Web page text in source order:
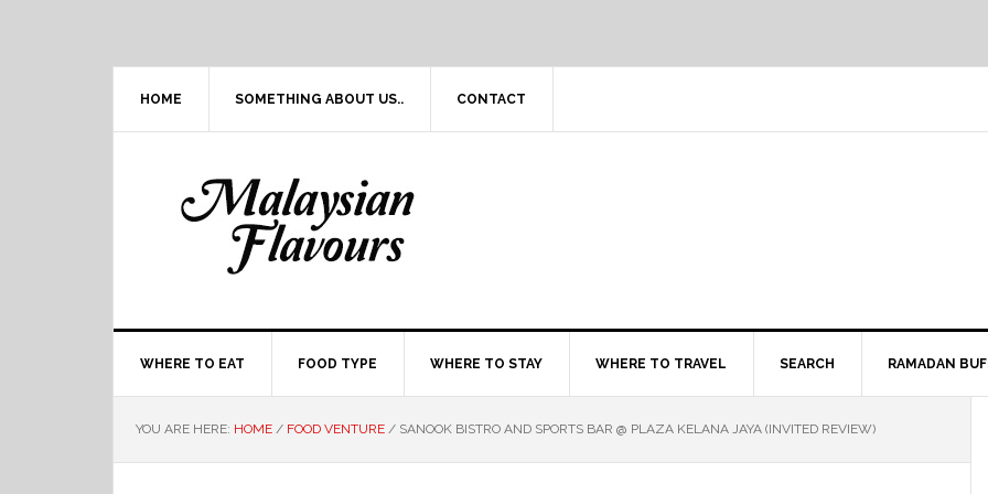
HOME SOMETHING ABOUT US.. CONTACT
WHERE TO EAT FOOD TYPE WHERE TO STAY WHERE TO TRAVEL SEARCH RAMADAN
YOU ARE HERE: HOME / FOOD VENTURE / SANOOK BISTRO AND SPORTS BAR @ PLAZA KELANA JAYA (INVITED REVIEW)